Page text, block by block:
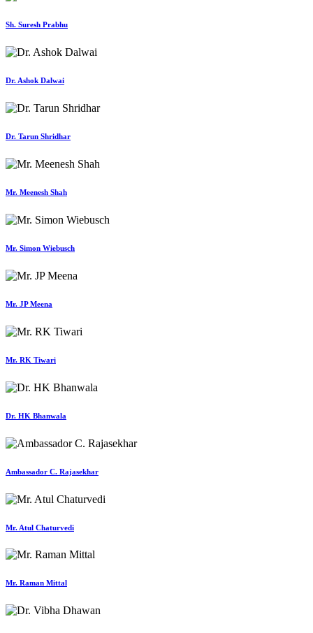
Sh. Suresh Prabhu
Dr. Ashok Dalwai
Dr. Tarun Shridhar
Mr. Meenesh Shah
Mr. Simon Wiebusch
Mr. JP Meena
Mr. RK Tiwari
Dr. HK Bhanwala
Ambassador C. Rajasekhar
Mr. Atul Chaturvedi
Mr. Raman Mittal